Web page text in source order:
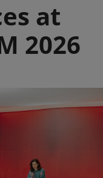
at
2026